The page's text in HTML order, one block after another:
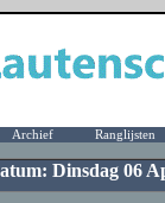
Archief Ranglijsten
Dinsdag 06